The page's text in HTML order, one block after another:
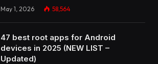
May 1, 2026 58,564
47 best root apps for Android
devices in 2025 (NEW LIST –
Updated)